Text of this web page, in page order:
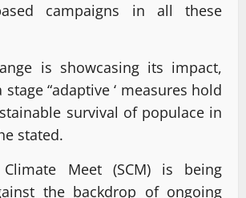
campaigns in all these
is showcasing its impact,
“adaptive ‘ measures hold
survival of populace in
stated.
Meet (SCM) is being
the backdrop of ongoing